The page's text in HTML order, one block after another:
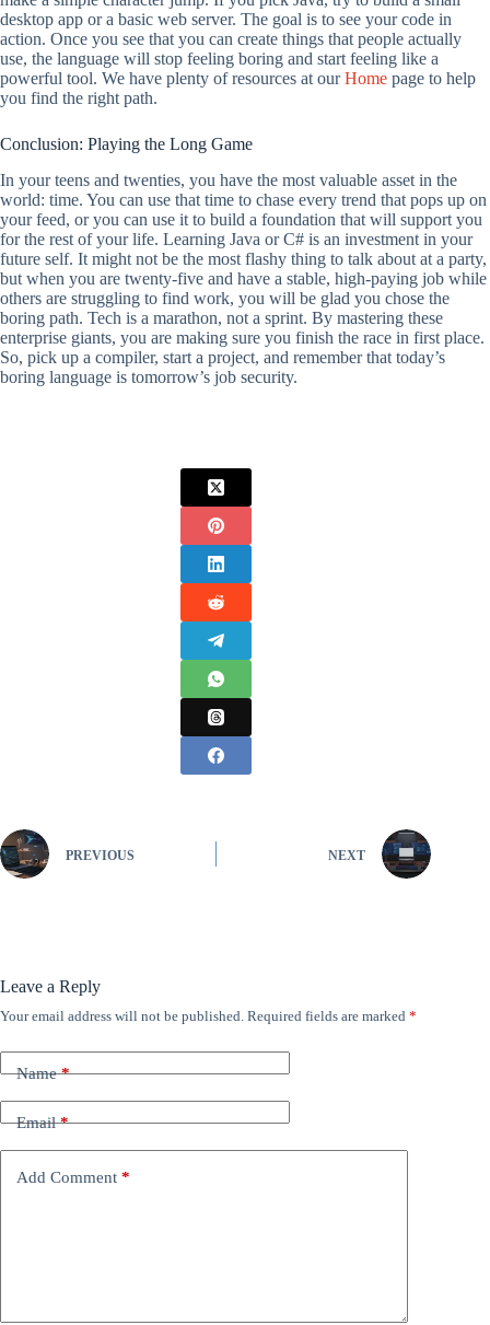
desktop app or a basic web server. The goal is to see your code in
action. Once you see that you can create things that people actually
use, the language will stop feeling boring and start feeling like a
powerful tool. We have plenty of resources at ourHome page to help
you find the right path.
Conclusion: Playing the Long Game
In your teens and twenties, you have the most valuable asset in the
world: time. You can use that time to chase every trend that pops up on
your feed, or you can use it to build a foundation that will support you
for the rest of your life. Learning Java or C# is an investment in your
future self. It might not be the most flashy thing to talk about at a party,
but when you are twenty-five and have a stable, high-paying job while
others are struggling to find work, you will be glad you chose the
boring path. Tech is a marathon, not a sprint. By mastering these
enterprise giants, you are making sure you finish the race in first place.
So, pick up a compiler, start a project, and remember that today’s
boring language is tomorrow’s job security.
PREVIOUS NEXT
Leave a Reply
Your email address will not be published. Required fields are marked *
Name*
Email*
Add Comment *